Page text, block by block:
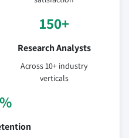
150+
Research Analysts
Across 10+ industry
verticals